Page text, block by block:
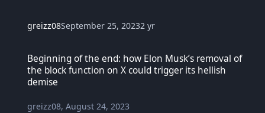
greizz08September 25, 20232 yr
Beginning of the end: how Elon Musk’s removal of
the block function on X could trigger its hellish
demise
greizz08,August 24, 2023